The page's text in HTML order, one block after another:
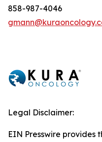
858-987-4046
Legal Disclaimer:
EIN Presswire provides